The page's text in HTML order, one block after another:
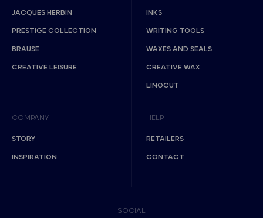
JACQUES HERBIN
PRESTIGE COLLECTION
BRAUSE
CREATIVE LEISURE
INKS
WRITING TOOLS
WAXES AND SEALS
CREATIVE WAX
LINOCUT
COMPANY
STORY
INSPIRATION
HELP
RETAILERS
CONTACT
SOCIAL